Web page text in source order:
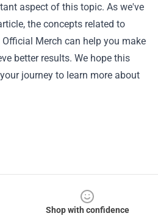
aspect of this topic. As we've
the concepts related to
Merch can help you make
better results. We hope this
journey to learn more about
Shop with confidence